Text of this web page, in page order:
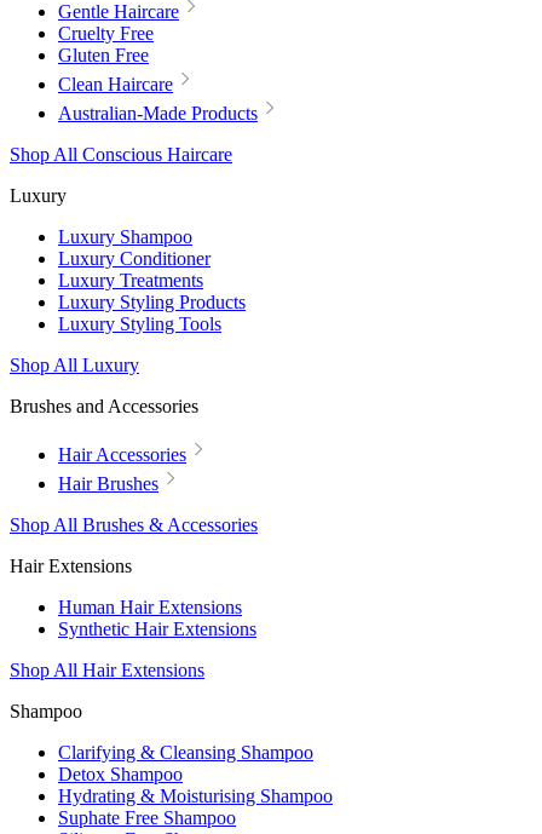
Gentle Haircare
Cruelty Free
Gluten Free
Clean Haircare
Australian-Made Products
Shop All Conscious Haircare
Luxury
Luxury Shampoo
Luxury Conditioner
Luxury Treatments
Luxury Styling Products
Luxury Styling Tools
Shop All Luxury
Brushes and Accessories
Hair Accessories
Hair Brushes
Shop All Brushes & Accessories
Hair Extensions
Human Hair Extensions
Synthetic Hair Extensions
Shop All Hair Extensions
Shampoo
Clarifying & Cleansing Shampoo
Detox Shampoo
Hydrating & Moisturising Shampoo
Suphate Free Shampoo